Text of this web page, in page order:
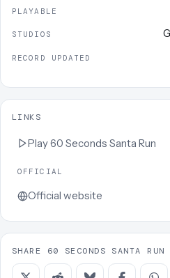
PLAYABLE
STUDIOS
RECORD UPDATED
LINKS
Play60 Seconds Santa Run
OFFICIAL
Official website
SHARE 60 SECONDS SANTA RUN